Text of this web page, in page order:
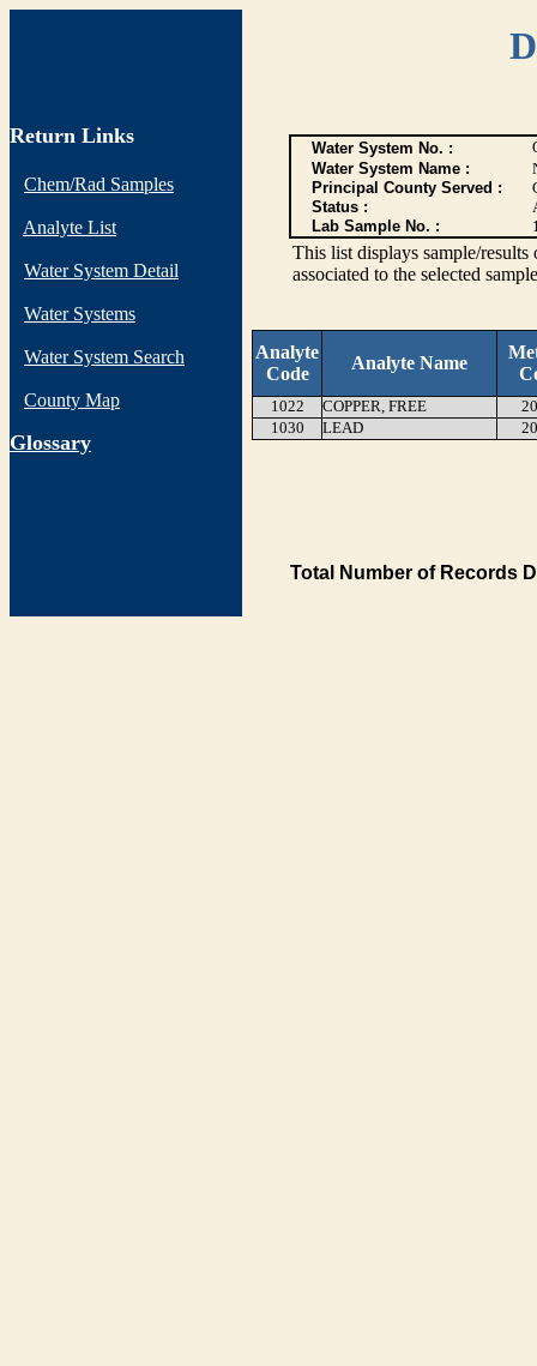
Return Links
Chem/Rad Samples
Analyte List
Water System Detail
Water Systems
Water System Search
County Map
Glossary
Water System No. :
Water System Name :
Principal County Served :
Status :
Lab Sample No. :
This list displays sample/
associated to the selected
Analyte
Code
Analyte Name
1022 COPPER, FREE
1030
LEAD
Total Number of Records